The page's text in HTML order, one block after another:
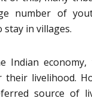
number of
in villages.
Indian
livelihood.
source of